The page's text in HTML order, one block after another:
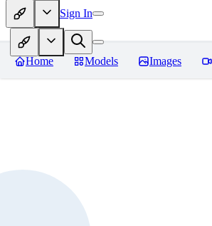
Sign In
Home Models Images